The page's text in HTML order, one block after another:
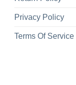
Privacy Policy
Terms Of Service